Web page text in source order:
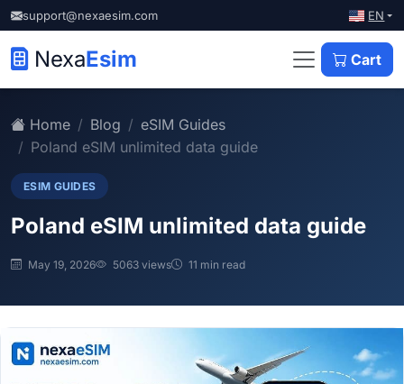
support@nexaesim.com EN
NexaEsim Cart
Home Blog
eSIM Guides
Poland eSIM unlimited data guide
ESIM GUIDES
Poland eSIM unlimited data guide
May 19, 2026 5063 views 11 min read